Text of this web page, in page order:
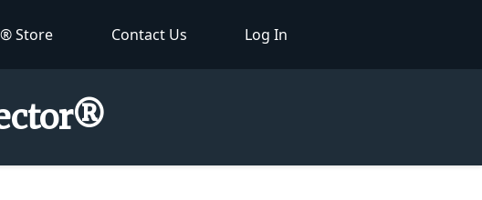
Store Contact Us Log In